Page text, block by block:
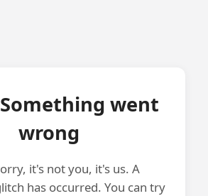
went
wrong
it's not you, it's us. A
has occurred. You can try